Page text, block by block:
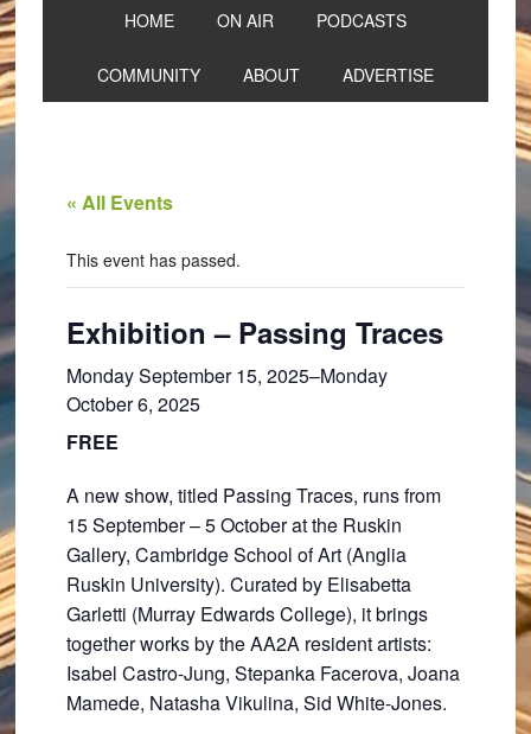
HOME ON AIR PODCASTS
COMMUNITY ABOUT ADVERTISE
« All Events
This event has passed.
Exhibition – Passing Traces
Monday September 15, 2025–Monday
October 6, 2025
FREE
A new show, titled Passing Traces, runs from
15 September – 5 October at the Ruskin
Gallery, Cambridge School of Art (Anglia
Ruskin University). Curated by Elisabetta
Garletti (Murray Edwards College), it brings
together works by the AA2A resident artists:
Isabel Castro-Jung, Stepanka Facerova, Joana
Mamede, Natasha Vikulina, Sid White-Jones.